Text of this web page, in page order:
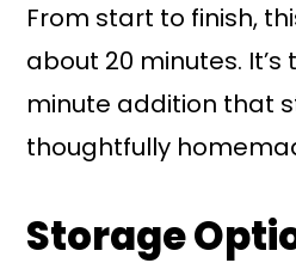
From start to finish,
about 20 minutes.
minute addition that
thoughtfully
Storage